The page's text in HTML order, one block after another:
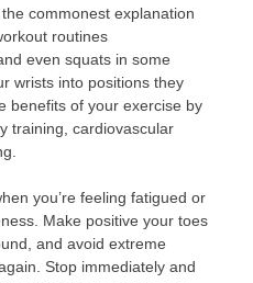
commonest explanation
routines
even squats in some
wrists into positions they
benefits of your exercise by
training, cardiovascular
you’re feeling fatigued or
Make positive your toes
and avoid extreme
Stop immediately and